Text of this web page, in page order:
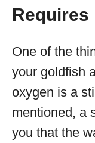
Requires
One of the
your goldfish
oxygen is a
mentioned, a
you that the